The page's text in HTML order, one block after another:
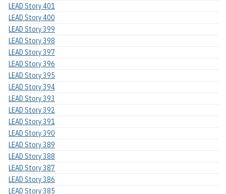
LEAD Story 401
LEAD Story 400
LEAD Story 399
LEAD Story 398
LEAD Story 397
LEAD Story 396
LEAD Story 395
LEAD Story 394
LEAD Story 393
LEAD Story 392
LEAD Story 391
LEAD Story 390
LEAD Story 389
LEAD Story 388
LEAD Story 387
LEAD Story 386
LEAD Story 385